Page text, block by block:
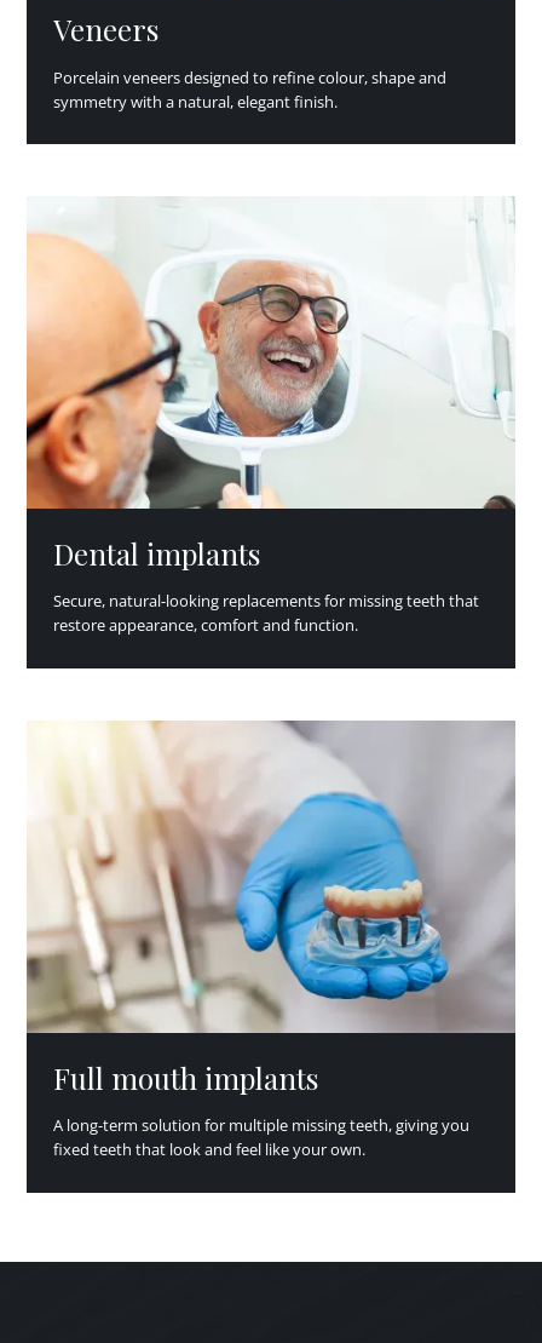
Veneers
Porcelain veneers designed to refine colour, shape and
symmetry with a natural, elegant finish.
Dental implants
Secure, natural-looking replacements for missing teeth that
restore appearance, comfort and function.
Full mouth implants
A long-term solution for multiple missing teeth, giving you
fixed teeth that look and feel like your own.